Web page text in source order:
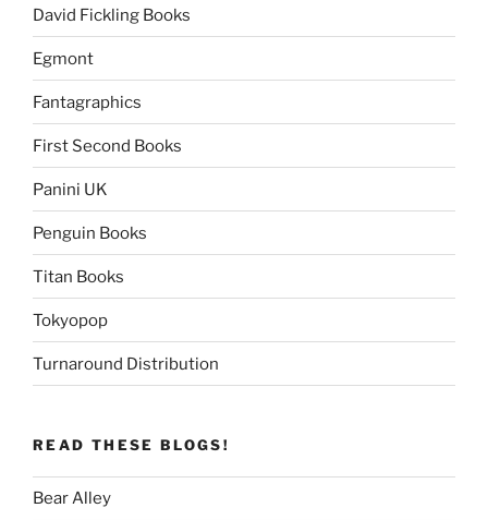
David Fickling Books
Egmont
Fantagraphics
First Second Books
Panini UK
Penguin Books
Titan Books
Tokyopop
Turnaround Distribution
READ THESE BLOGS!
Bear Alley